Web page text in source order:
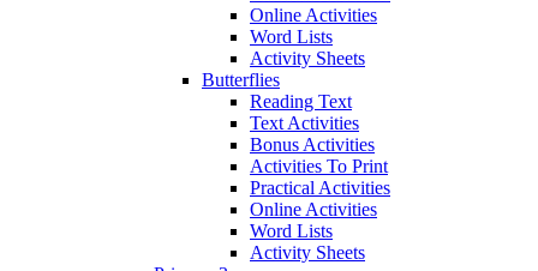
Online Activities
Word Lists
Activity Sheets
Butterflies
Reading Text
Text Activities
Bonus Activities
Activities To Print
Practical Activities
Online Activities
Word Lists
Activity Sheets